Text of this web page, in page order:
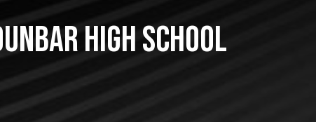
High School